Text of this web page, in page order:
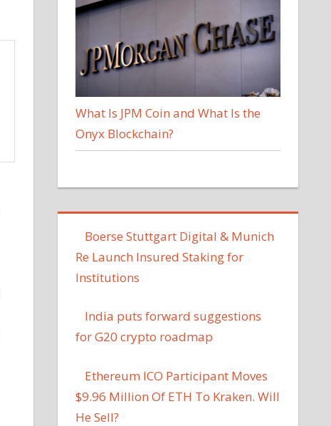
What Is JPM Coin and What Is the
Onyx Blockchain?
Boerse Stuttgart Digital & Munich
Re Launch Insured Staking for
Institutions
India puts forward suggestions
for G20 crypto roadmap
Ethereum ICO Participant Moves
$9.96 Million Of ETH To Kraken. Will
He Sell?